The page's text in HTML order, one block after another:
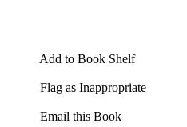
Add to Book Shelf
Flag as Inappropriate
Email this Book